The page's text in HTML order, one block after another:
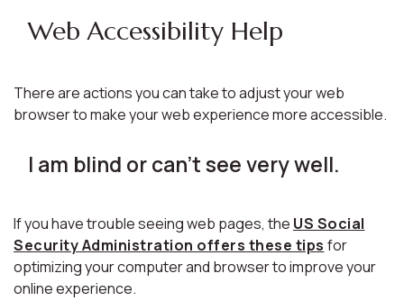
Web Accessibility Help
There are actions you can take to adjust your web
browser to make your web experience more accessible.
I am blind or can't see very well.
If you have trouble seeing web pages, the US Social
Security Administration offers these tips for
optimizing your computer and browser to improve your
online experience.